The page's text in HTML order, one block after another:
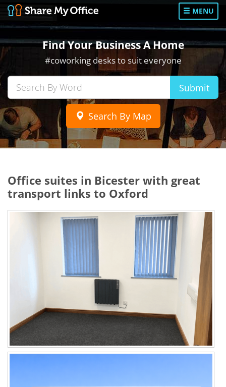
MENU
Find Your Business A Home
#coworking desks to suit everyone
Submit
Search By Map
Office suites in Bicester with great
transport links to Oxford